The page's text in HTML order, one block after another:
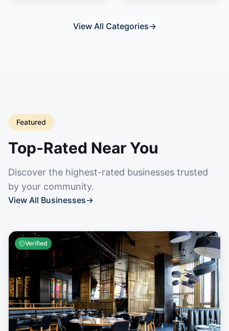
View All Categories→
Featured
Top-Rated Near You
Discover the highest-rated businesses trusted
by your community.
View All Businesses→
Verified